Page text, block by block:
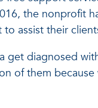
the nonprofit
assist their
get diagnosed
of them because